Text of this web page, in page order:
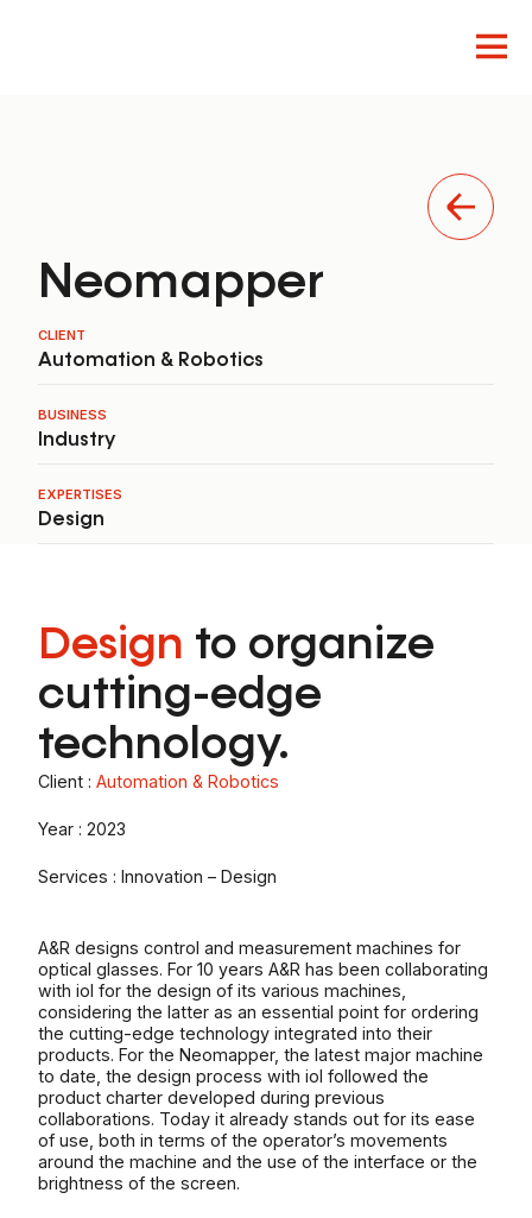
Product
EN
Neomapper
CLIENT
Automation & Robotics
BUSINESS
Industry
EXPERTISES
Design
Design to organize
cutting-edge
technology.
Client : Automation & Robotics
Year : 2023
Services : Innovation – Design
A&R designs control and measurement machines for
optical glasses. For 10 years A&R has been collaborating
with iol for the design of its various machines,
considering the latter as an essential point for ordering
the cutting-edge technology integrated into their
products. For the Neomapper, the latest major machine
to date, the design process with iol followed the
product charter developed during previous
collaborations. Today it already stands out for its ease
of use, both in terms of the operator’s movements
around the machine and the use of the interface or the
brightness of the screen.